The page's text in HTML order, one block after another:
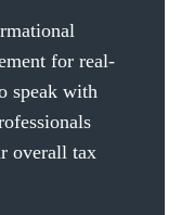
for real-
speak with
overall tax